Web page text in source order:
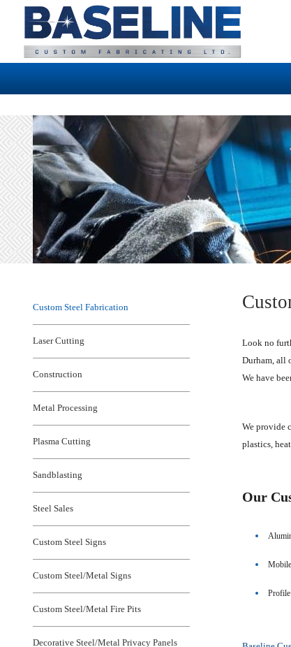
Custom Steel Fabrication
Laser Cutting
Construction
Metal Processing
Plasma Cutting
Sandblasting
Steel Sales
Custom Steel Signs
Custom Steel/Metal Signs
Custom Steel/Metal Fire Pits
Decorative Steel/Metal Privacy Panels
Look no
Durham, all
We have
We provide
plastics,
Our